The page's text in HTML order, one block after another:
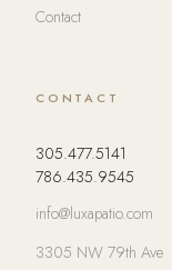
Contact
CONTACT
305.477.5141
786.435.9545
info@luxapatio.com
3305 NW 79th Ave